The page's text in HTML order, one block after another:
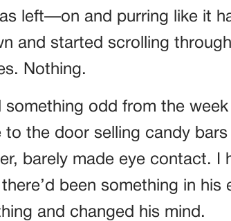
left—on and purring like it
and started scrolling
Nothing.
something odd from the
the door selling candy bars
barely made eye contact. I
been something in
and changed his mind.